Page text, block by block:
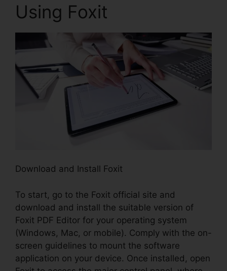
Using Foxit
Download and Install Foxit
To start, go to the Foxit official site and
download and install the suitable version of
Foxit PDF Editor for your operating system
(Windows, Mac, or mobile). Comply with the on-
screen guidelines to mount the software
application on your device. Once installed, open